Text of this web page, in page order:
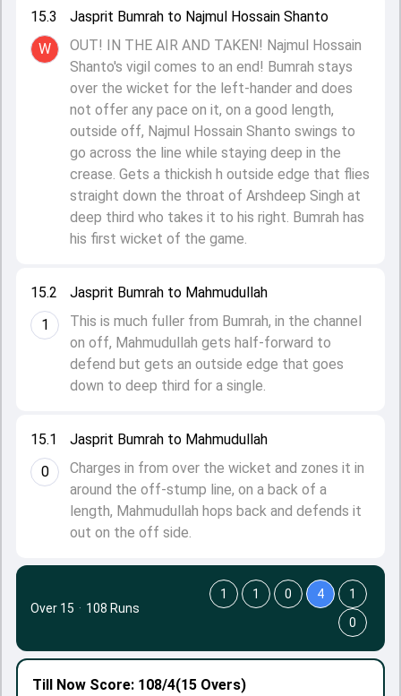
15.1
0
Jasprit Bumrah to Mahmudullah
Charges in from over the wicket and zones it in
around the off-stump line, on a back of a
length, Mahmudullah hops back and defends it
out on the off side.
15.2
1
Jasprit Bumrah to Mahmudullah
This is much fuller from Bumrah, in the channel
on off, Mahmudullah gets half-forward to
defend but gets an outside edge that goes
down to deep third for a single.
15.3
W
Jasprit Bumrah to Najmul Hossain Shanto
OUT! IN THE AIR AND TAKEN! Najmul Hossain
Shanto's vigil comes to an end! Bumrah stays
over the wicket for the left-hander and does
not offer any pace on it, on a good length,
outside off, Najmul Hossain Shanto swings to
go across the line while staying deep in the
crease. Gets a thickish h outside edge that flies
straight down the throat of Arshdeep Singh at
deep third who takes it to his right. Bumrah has
his first wicket of the game.
Till Now Score: 108/4(15 Overs)
Over 15 · 108 Runs
1 1 0 4
1
0